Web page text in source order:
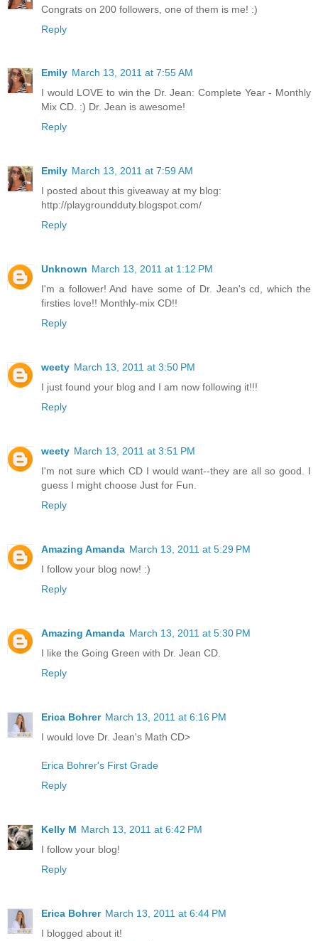
Congrats on 200 followers, one of them is me! :)
Reply
Emily March 13, 2011 at 7:55 AM
I would LOVE to win the Dr. Jean: Complete Year - Monthly
Mix CD. :) Dr. Jean is awesome!
Reply
Emily March 13, 2011 at 7:59 AM
I posted about this giveaway at my blog:
http://playgroundduty.blogspot.com/
Reply
Unknown March 13, 2011 at 1:12 PM
I'm a follower! And have some of Dr. Jean's cd, which the
firsties love!! Monthly-mix CD!!
Reply
weety March 13, 2011 at 3:50 PM
I just found your blog and I am now following it!!!
Reply
weety March 13, 2011 at 3:51 PM
I'm not sure which CD I would want--they are all so good. I
guess I might choose Just for Fun.
Reply
Amazing Amanda March 13, 2011 at 5:29 PM
I follow your blog now! :)
Reply
Amazing Amanda March 13, 2011 at 5:30 PM
I like the Going Green with Dr. Jean CD.
Reply
Erica Bohrer March 13, 2011 at 6:16 PM
I would love Dr. Jean's Math CD>
Erica Bohrer's First Grade
Reply
Kelly M March 13, 2011 at 6:42 PM
I follow your blog!
Reply
Erica Bohrer March 13, 2011 at 6:44 PM
I blogged about it!